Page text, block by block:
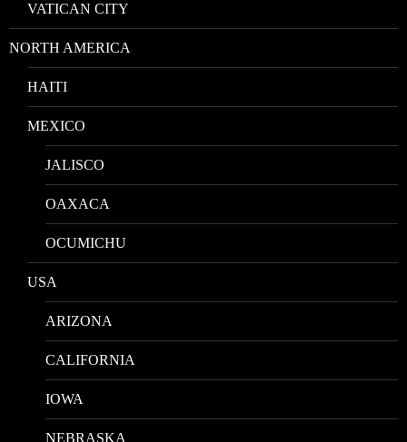
VATICAN CITY
NORTH AMERICA
HAITI
MEXICO
JALISCO
OAXACA
OCUMICHU
USA
ARIZONA
CALIFORNIA
IOWA
NEBRASKA